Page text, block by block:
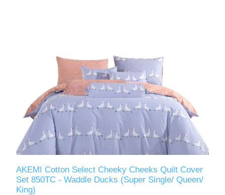
AKEMI Cotton Select Cheeky Cheeks Quilt Cover
Set 850TC - Waddle Ducks (Super Single/ Queen/
King)